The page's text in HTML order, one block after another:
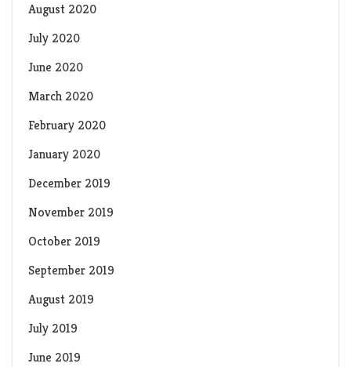
August 2020
July 2020
June 2020
March 2020
February 2020
January 2020
December 2019
November 2019
October 2019
September 2019
August 2019
July 2019
June 2019